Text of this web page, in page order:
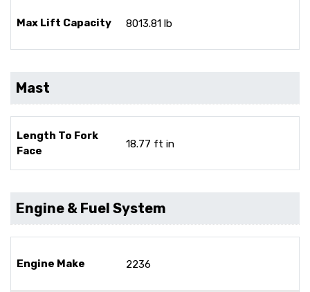
Max Lift Capacity 8013.81 lb
Mast
Length To Fork
Face
18.77 ft in
Engine & Fuel System
Engine Make 2236